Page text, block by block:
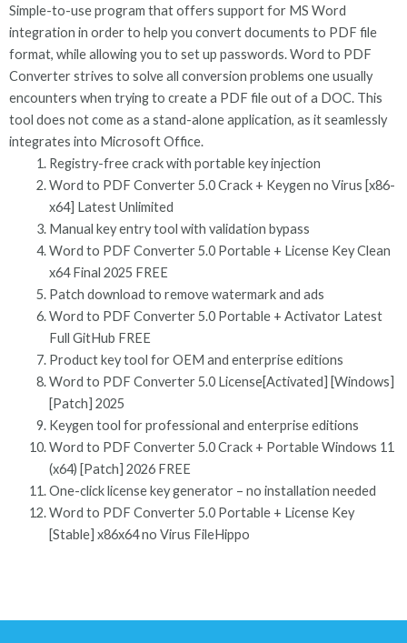
Simple-to-use program that offers support for MS Word
integration in order to help you convert documents to PDF file
format, while allowing you to set up passwords. Word to PDF
Converter strives to solve all conversion problems one usually
encounters when trying to create a PDF file out of a DOC. This
tool does not come as a stand-alone application, as it seamlessly
integrates into Microsoft Office.
Registry-free crack with portable key injection
Word to PDF Converter 5.0 Crack + Keygen no Virus [x86-
x64] Latest Unlimited
Manual key entry tool with validation bypass
Word to PDF Converter 5.0 Portable + License Key Clean
x64 Final 2025 FREE
Patch download to remove watermark and ads
Word to PDF Converter 5.0 Portable + Activator Latest
Full GitHub FREE
Product key tool for OEM and enterprise editions
Word to PDF Converter 5.0 License[Activated] [Windows]
[Patch] 2025
Keygen tool for professional and enterprise editions
Word to PDF Converter 5.0 Crack + Portable Windows 11
(x64) [Patch] 2026 FREE
One-click license key generator – no installation needed
Word to PDF Converter 5.0 Portable + License Key
[Stable] x86x64 no Virus FileHippo